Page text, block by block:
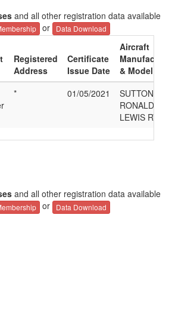
and all other registration data available
or Data Download
Registered
Address
Certificate
Issue Date
Aircraft
& Model
* 01/05/2021
SUTTON
RONALD
LEWIS RV-4
and all other registration data available
or Data Download